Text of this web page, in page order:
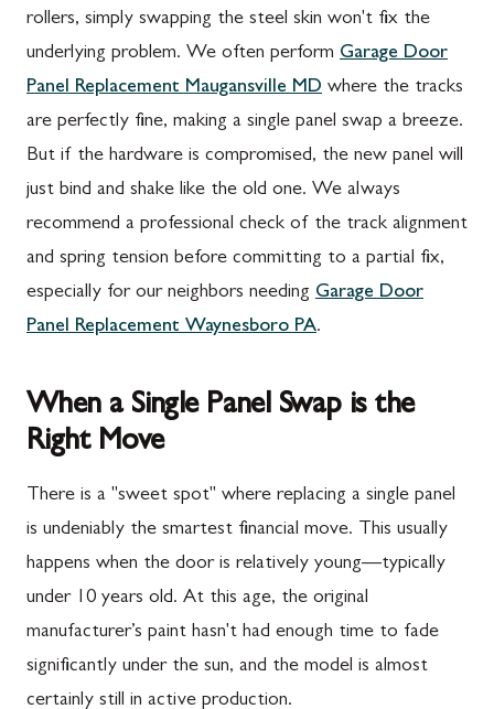
rollers, simply swapping the steel skin won't fix the
underlying problem. We often perform Garage Door
Panel Replacement Maugansville MD where the tracks
are perfectly fine, making a single panel swap a breeze.
But if the hardware is compromised, the new panel will
just bind and shake like the old one. We always
recommend a professional check of the track alignment
and spring tension before committing to a partial fix,
especially for our neighbors needing Garage Door
Panel Replacement Waynesboro PA.
When a Single Panel Swap is the
Right Move
There is a "sweet spot" where replacing a single panel
is undeniably the smartest financial move. This usually
happens when the door is relatively young—typically
under 10 years old. At this age, the original
manufacturer’s paint hasn't had enough time to fade
significantly under the sun, and the model is almost
certainly still in active production.